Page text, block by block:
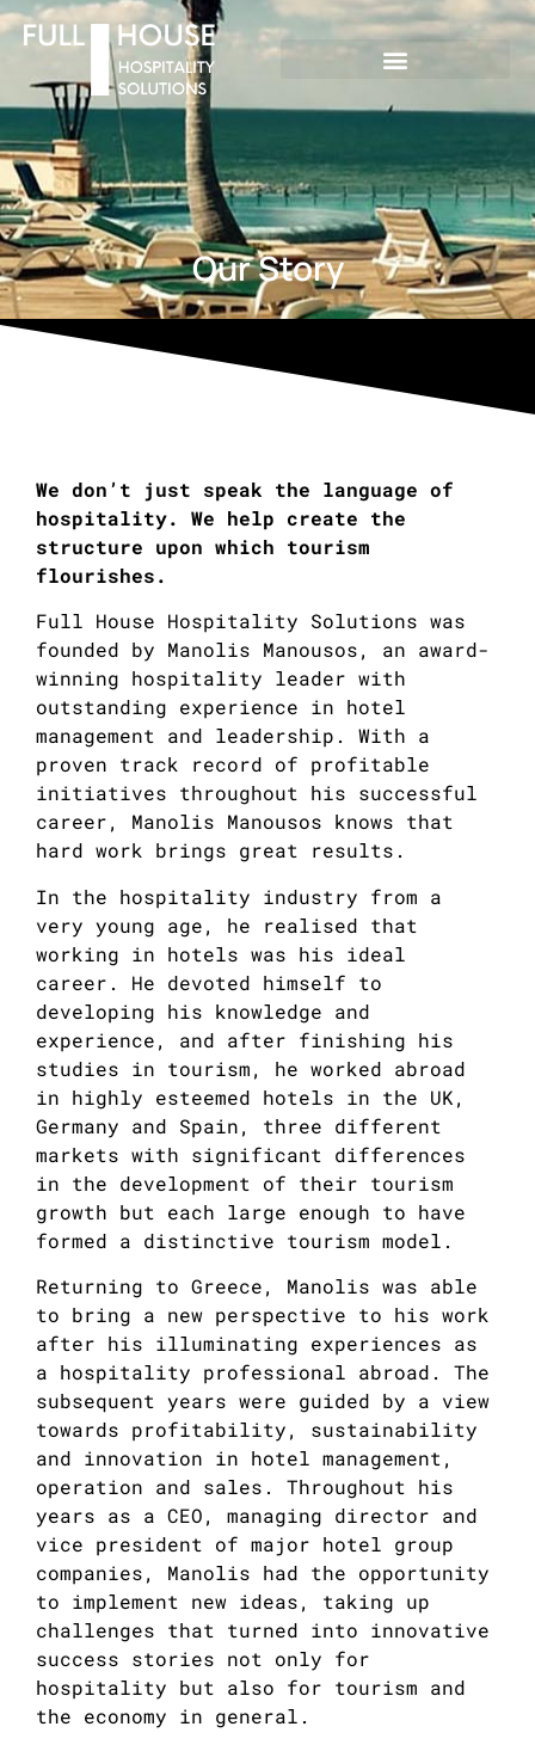
Our Story
We don’t just speak the language of
hospitality. We help create the
structure upon which tourism
flourishes.
Full House Hospitality Solutions was
founded by Manolis Manousos, an award-
winning hospitality leader with
outstanding experience in hotel
management and leadership. With a
proven track record of profitable
initiatives throughout his successful
career, Manolis Manousos knows that
hard work brings great results.
In the hospitality industry from a
very young age, he realised that
working in hotels was his ideal
career. He devoted himself to
developing his knowledge and
experience, and after finishing his
studies in tourism, he worked abroad
in highly esteemed hotels in the UK,
Germany and Spain, three different
markets with significant differences
in the development of their tourism
growth but each large enough to have
formed a distinctive tourism model.
Returning to Greece, Manolis was able
to bring a new perspective to his work
after his illuminating experiences as
a hospitality professional abroad. The
subsequent years were guided by a view
towards profitability, sustainability
and innovation in hotel management,
operation and sales. Throughout his
years as a CEO, managing director and
vice president of major hotel group
companies, Manolis had the opportunity
to implement new ideas, taking up
challenges that turned into innovative
success stories not only for
hospitality but also for tourism and
the economy in general.